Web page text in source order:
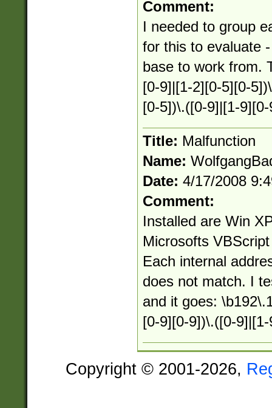
Comment:
I needed to group
for this to evaluate
base to work from.
[0-9]|[1-2][0-5][0-
[0-5])\.([0-9]|[1-
Title: Malfunction
Name:
Date: 4/17/2008
Comment:
Installed are Win
Microsofts
Each internal
does not match. I
and it goes:
[0-9][0-9])\.([0-
Copyright © 2001-2026,